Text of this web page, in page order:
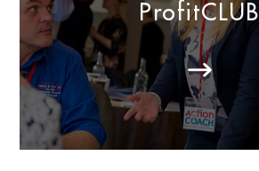
ProfitCLUB